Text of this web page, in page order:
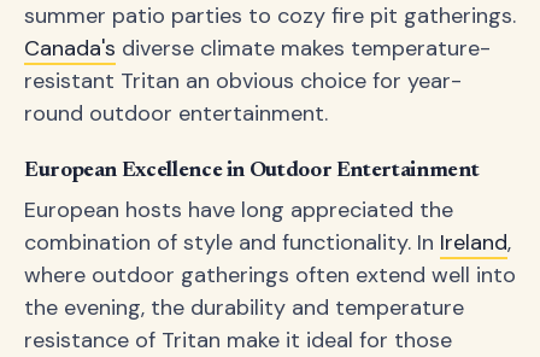
summer patio parties to cozy fire pit gatherings.
Canada's diverse climate makes temperature-
resistant Tritan an obvious choice for year-
round outdoor entertainment.
European Excellence in Outdoor Entertainment
European hosts have long appreciated the
combination of style and functionality. In Ireland,
where outdoor gatherings often extend well into
the evening, the durability and temperature
resistance of Tritan make it ideal for those